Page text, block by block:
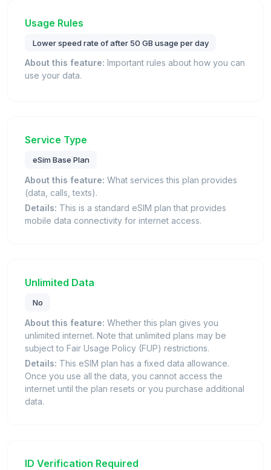
Usage Rules
Lower speed rate of after 50 GB usage per day
About this feature: Important rules about how you can
use your data.
Service Type
eSim Base Plan
About this feature: What services this plan provides
(data, calls, texts).
Details: This is a standard eSIM plan that provides
mobile data connectivity for internet access.
Unlimited Data
No
About this feature: Whether this plan gives you
unlimited internet. Note that unlimited plans may be
subject to Fair Usage Policy (FUP) restrictions.
Details: This eSIM plan has a fixed data allowance.
Once you use all the data, you cannot access the
internet until the plan resets or you purchase additional
data.
ID Verification Required